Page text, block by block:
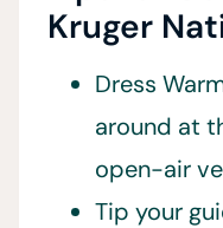
Kruger
Dress
around at
open-air
Tip your